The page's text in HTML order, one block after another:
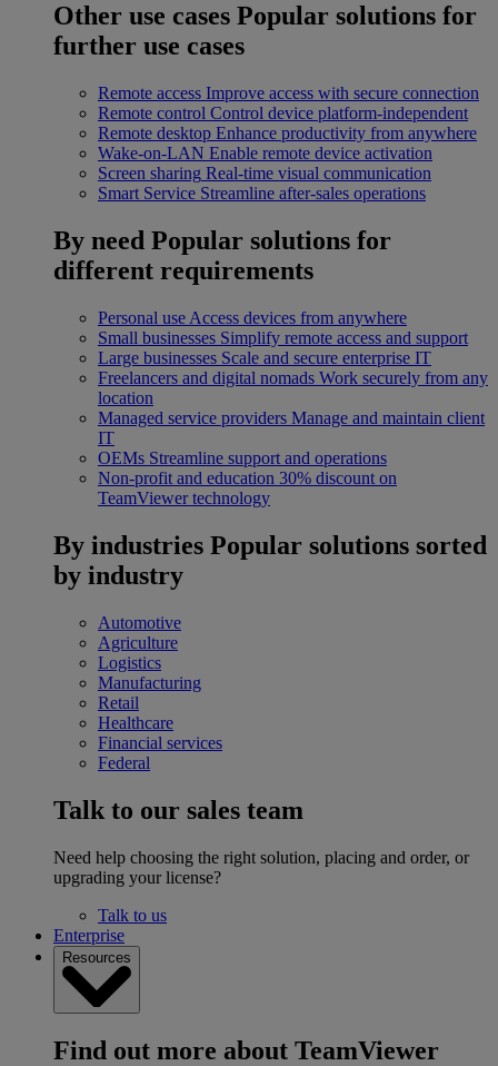
Other use cases Popular solutions for
further use cases
Remote access Improve access with secure connection
Remote control Control device platform-independent
Remote desktop Enhance productivity from anywhere
Wake-on-LAN Enable remote device activation
Screen sharing Real-time visual communication
Smart Service Streamline after-sales operations
By need Popular solutions for
different requirements
Personal use Access devices from anywhere
Small businesses Simplify remote access and support
Large businesses Scale and secure enterprise IT
Freelancers and digital nomads Work securely from any
location
Managed service providers Manage and maintain client
IT
OEMs Streamline support and operations
Non-profit and education 30% discount on
TeamViewer technology
By industries Popular solutions sorted
by industry
Automotive
Agriculture
Logistics
Manufacturing
Retail
Healthcare
Financial services
Federal
Talk to our sales team
Need help choosing the right solution, placing and order, or
upgrading your license?
Talk to us
Enterprise
Resources
Find out more about TeamViewer